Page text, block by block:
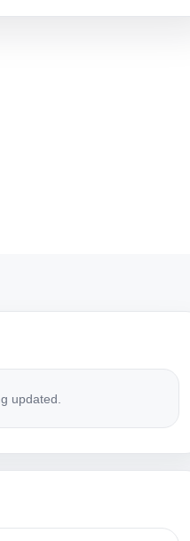
updated.